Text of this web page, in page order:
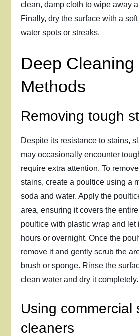
clean, damp cloth to wipe away
Finally, dry the surface with a
water spots or streaks.
Deep Cleaning
Methods
Removing tough
Despite its resistance to stains,
may occasionally encounter
require extra attention. To
stains, create a poultice using a
soda and water. Apply the
area, ensuring it covers the
poultice with plastic wrap and let
hours or overnight. Once the
remove it and gently scrub the
brush or sponge. Rinse the
clean water and dry it completely.
Using commercial
cleaners